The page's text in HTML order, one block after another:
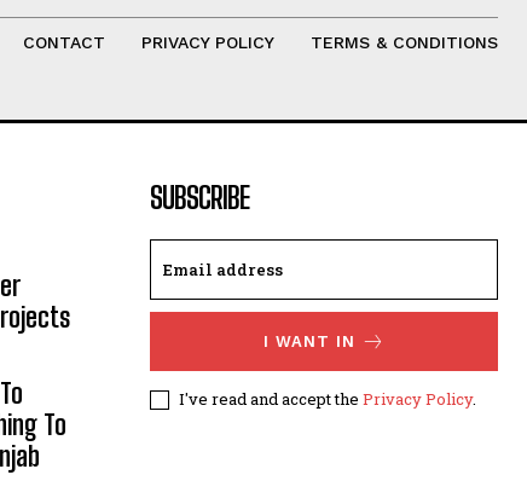
CONTACT PRIVACY POLICY TERMS & CONDITIONS
To
SUBSCRIBE
I WANT IN
I've read and accept the Privacy Policy.